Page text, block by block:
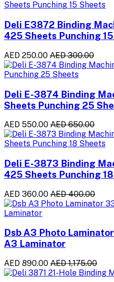
Deli E3872 Binding
425 Sheets Punching
AED 250.00 AED 300.00
Deli E-3874 Binding
Sheets Punching 25
AED 550.00 AED 650.00
Deli E-3873 Binding
425 Sheets Punching
AED 360.00 AED 400.00
Dsb A3 Photo
A3 Laminator
AED 890.00 AED 1,175.00